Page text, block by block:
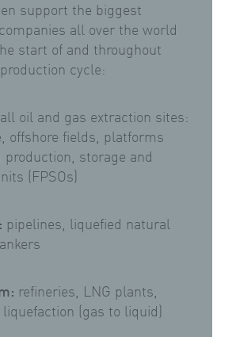
support the biggest
all over the world
start of and throughout
cycle:
all oil and gas extraction sites:
offshore fields, platforms
production, storage and
(FPSOs)
pipelines, liquefied natural
refineries, LNG plants,
(gas to liquid)